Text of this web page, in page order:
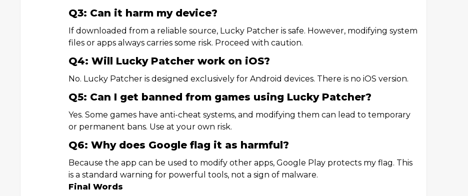
Q3: Can it harm my device?
If downloaded from a reliable source, Lucky Patcher is safe. However, modifying system
files or apps always carries some risk. Proceed with caution.
Q4: Will Lucky Patcher work on iOS?
No. Lucky Patcher is designed exclusively for Android devices. There is no iOS version.
Q5: Can I get banned from games using Lucky Patcher?
Yes. Some games have anti-cheat systems, and modifying them can lead to temporary
or permanent bans. Use at your own risk.
Q6: Why does Google flag it as harmful?
Because the app can be used to modify other apps, Google Play protects my flag. This
is a standard warning for powerful tools, not a sign of malware.
Final Words